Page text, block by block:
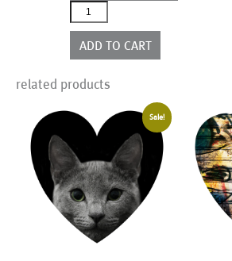
AL18986YHR
quantity
ADD TO CART
related products
Sale!